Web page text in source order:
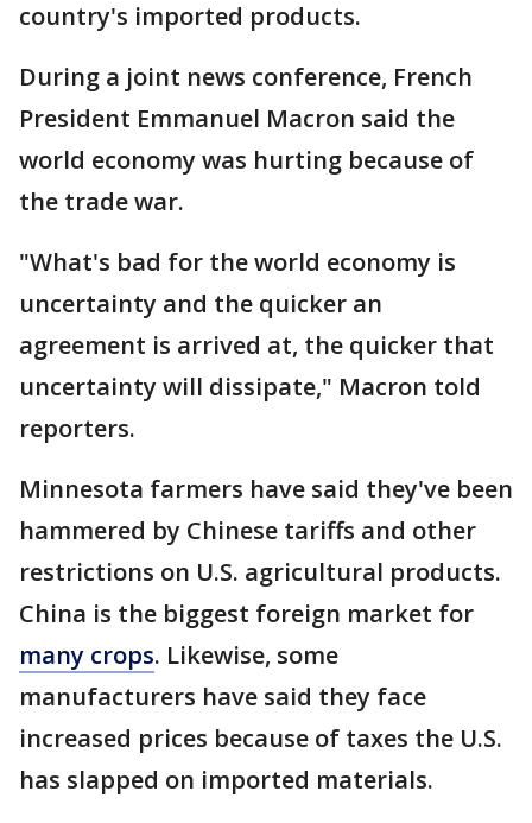
country's imported products.
During a joint news conference, French
President Emmanuel Macron said the
world economy was hurting because of
the trade war.
"What's bad for the world economy is
uncertainty and the quicker an
agreement is arrived at, the quicker that
uncertainty will dissipate," Macron told
reporters.
Minnesota farmers have said they've been
hammered by Chinese tariffs and other
restrictions on U.S. agricultural products.
China is the biggest foreign market for
many crops. Likewise, some
manufacturers have said they face
increased prices because of taxes the U.S.
has slapped on imported materials.